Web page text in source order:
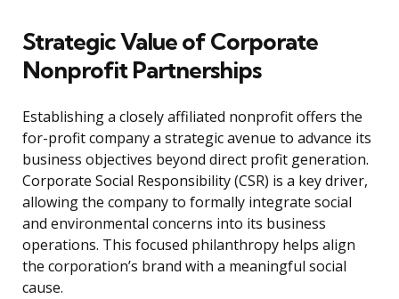
Strategic Value of Corporate
Nonprofit Partnerships
Establishing a closely affiliated nonprofit offers the
for-profit company a strategic avenue to advance its
business objectives beyond direct profit generation.
Corporate Social Responsibility (CSR) is a key driver,
allowing the company to formally integrate social
and environmental concerns into its business
operations. This focused philanthropy helps align
the corporation’s brand with a meaningful social
cause.